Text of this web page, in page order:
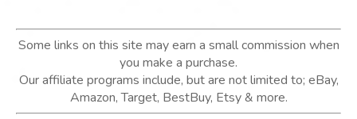
Some links on this site may earn a small commission when
you make a purchase.
Our affiliate programs include, but are not limited to; eBay,
Amazon, Target, BestBuy, Etsy & more.